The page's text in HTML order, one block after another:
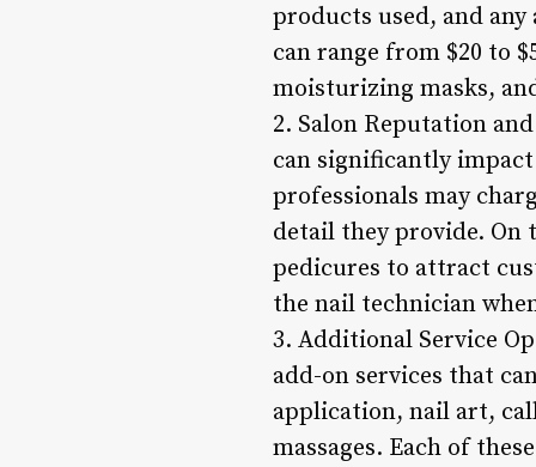
products used, and
can range from $20 to
moisturizing masks,
2. Salon Reputation
can significantly
professionals may
detail they provide. On
pedicures to attract
the nail technician
3. Additional Service
add-on services that
application, nail art,
massages. Each of